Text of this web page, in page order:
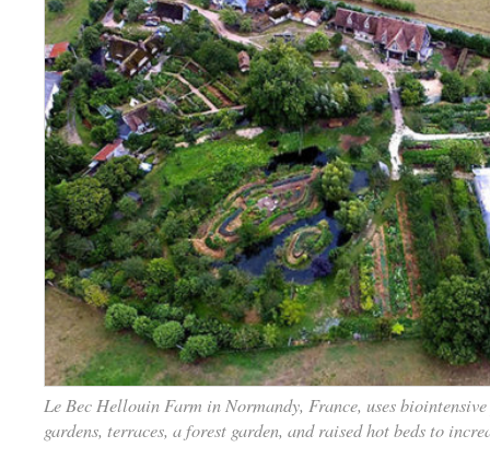
Le Bec Hellouin Farm in Normandy, France, uses
gardens, terraces, a forest garden, and raised hot beds to